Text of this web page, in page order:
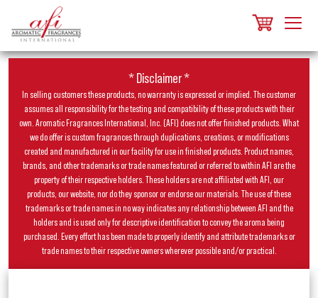
* Disclaimer *
In selling customers these products, no warranty is expressed or implied. The customer
assumes all responsibility for the testing and compatibility of these products with their
own. Aromatic Fragrances International, Inc. (AFI) does not offer finished products. What
we do offer is custom fragrances through duplications, creations, or modifications
created and manufactured in our facility for use in finished products. Product names,
brands, and other trademarks or trade names featured or referred to within AFI are the
property of their respective holders. These holders are not affiliated with AFI, our
products, our website, nor do they sponsor or endorse our materials. The use of these
trademarks or trade names in no way indicates any relationship between AFI and the
holders and is used only for descriptive identification to convey the aroma being
purchased. Every effort has been made to properly identify and attribute trademarks or
trade names to their respective owners wherever possible and/or practical.